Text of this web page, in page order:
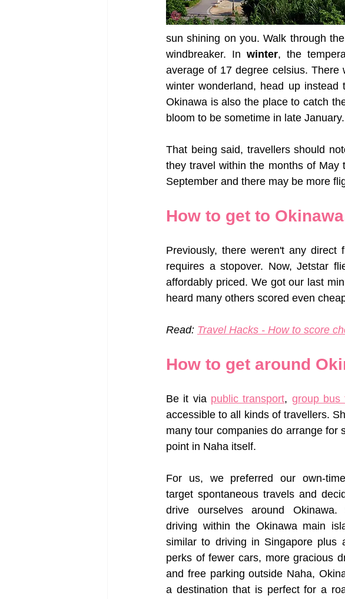
sun shining on you. Walk through
windbreaker. In winter, the
average of 17 degree celsius.
winter wonderland, head up instead
Okinawa is also the place to catch
bloom to be sometime in late January.
That being said, travellers should
they travel within the months of
September and there may be more
How to get to
Previously, there weren't any
requires a stopover. Now, Jetstar
affordably priced. We got our last
heard many others scored even
Read: Travel Hacks - How to score
How to get around
Be it via public transport, group bus
accessible to all kinds of travellers.
many tour companies do arrange for
point in Naha itself.
For us, we preferred our own-
target spontaneous travels and
drive ourselves around Okinawa.
driving within the Okinawa main
similar to driving in Singapore plus
perks of fewer cars, more gracious
and free parking outside Naha,
a destination that is perfect for a